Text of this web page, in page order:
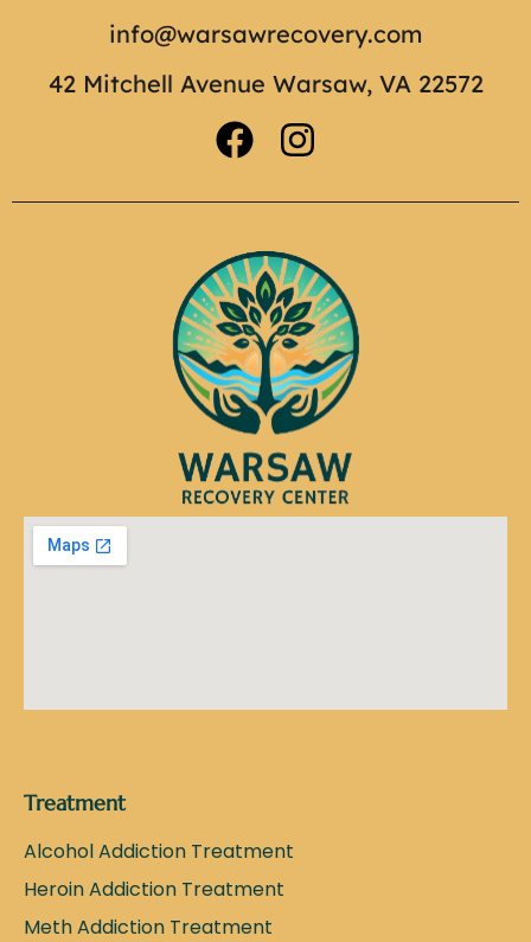
info@warsawrecovery.com
42 Mitchell Avenue Warsaw, VA 22572
Treatment
Alcohol Addiction Treatment
Heroin Addiction Treatment
Meth Addiction Treatment